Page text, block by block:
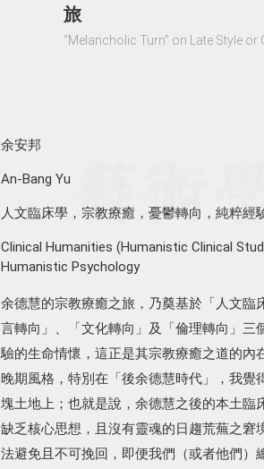
旅
“Melancholic Turn” on Late Style or
余安邦
An-Bang Yu
人文臨床學，宗教療癒，憂鬱轉向，純粹經
Clinical Humanities (Humanistic Clinical
Humanistic Psychology
余德慧的宗教療癒之旅，乃奠基於「人文
言轉向」、「文化轉向」及「倫理轉向」
驗的生命情懷，這正是其宗教療癒之道的
晚期風格，特別在「後余德慧時代」，我
塊土地上；也就是說，余德慧之後的本土
缺乏核心思想，且沒有靈魂的日趨荒蕪之
法避免且不可挽回，即便我們（或者他們